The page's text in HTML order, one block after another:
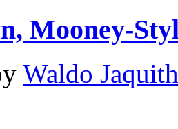
Mooney-
Waldo Jaquith